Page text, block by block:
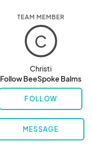
TEAM MEMBER
C
Christi
Follow BeeSpoke Balms
FOLLOW
MESSAGE